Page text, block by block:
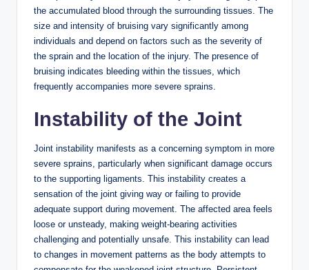
the accumulated blood through the surrounding tissues. The
size and intensity of bruising vary significantly among
individuals and depend on factors such as the severity of
the sprain and the location of the injury. The presence of
bruising indicates bleeding within the tissues, which
frequently accompanies more severe sprains.
Instability of the Joint
Joint instability manifests as a concerning symptom in more
severe sprains, particularly when significant damage occurs
to the supporting ligaments. This instability creates a
sensation of the joint giving way or failing to provide
adequate support during movement. The affected area feels
loose or unsteady, making weight-bearing activities
challenging and potentially unsafe. This instability can lead
to changes in movement patterns as the body attempts to